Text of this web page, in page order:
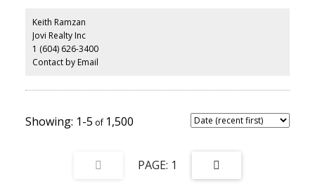
minutes away. Sold as-is, where-is. Valued for the land only.
Keith Ramzan
Jovi Realty Inc
1 (604) 626-3400
Contact by Email
1-5 1,500
1